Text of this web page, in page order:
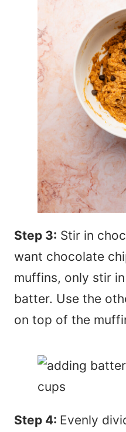
Step 3: Stir in
want chocolate
muffins, only stir
batter. Use the
on top of the
Step 4: Evenly